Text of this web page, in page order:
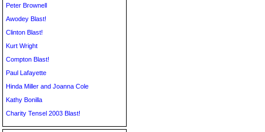
Peter Brownell
Awodey Blast!
Clinton Blast!
Kurt Wright
Compton Blast!
Paul Lafayette
Hinda Miller and Joanna Cole
Kathy Bonilla
Charity Tensel 2003 Blast!